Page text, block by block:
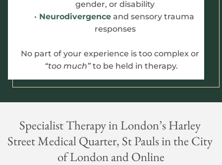
gender, or disability
Neurodivergence and sensory trauma
responses
“too much” to be held in therapy.
Specialist Therapy in London’s Harley
Street Medical Quarter, St Pauls in the City
of London and Online